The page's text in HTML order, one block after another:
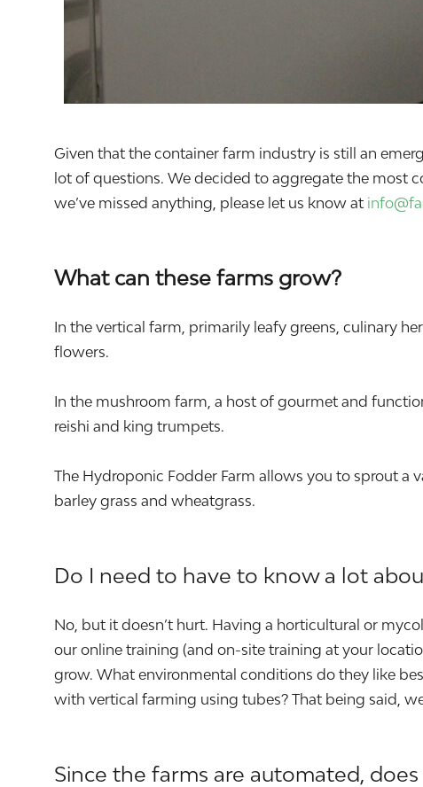
Given that the container farm industry is still an
lot of questions. We decided to aggregate the most
we’ve missed anything, please let us know at
What can these farms grow?
In the vertical farm, primarily leafy greens, culinary
flowers.
In the mushroom farm, a host of gourmet and
reishi and king trumpets.
The Hydroponic Fodder Farm allows you to sprout a
barley grass and wheatgrass.
Do I need to have to know a lot
No, but it doesn’t hurt. Having a horticultural or
our online training (and on-site training at your
grow. What environmental conditions do they like
with vertical farming using tubes? That being said,
Since the farms are automated,